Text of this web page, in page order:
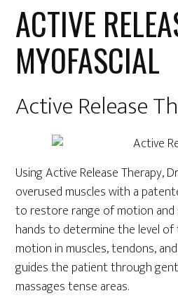
ACTIVE
MYOFASCIAL
Active Release
Using Active Release Therapy,
overused muscles with a
to restore range of motion and
hands to determine the level
motion in muscles, tendons,
guides the patient through
massages tense areas.